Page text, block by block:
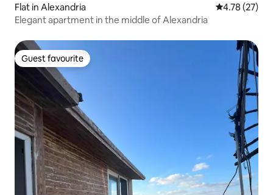
Flat in Alexandria 4.78 out of 5
4.78 (27)
Elegant apartment in the middle of Alexandria
Guest favourite
Guest favourite